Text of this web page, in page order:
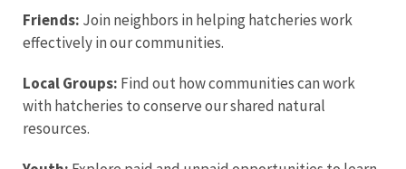
Friends: Join neighbors in helping hatcheries work
effectively in our communities.
Local Groups: Find out how communities can work
with hatcheries to conserve our shared natural
resources.